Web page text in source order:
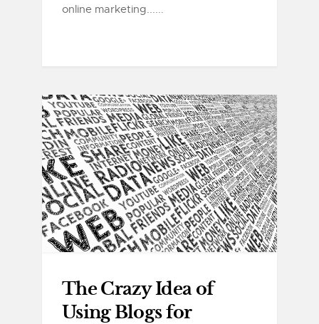
online marketing......
The Crazy Idea of
Using Blogs for